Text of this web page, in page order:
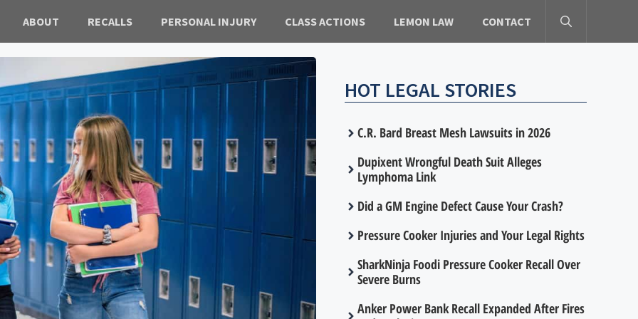
ABOUT RECALLS PERSONAL INJURY CLASS ACTIONS LEMON LAW CONTACT
HOT LEGAL STORIES
C.R. Bard Breast Mesh Lawsuits in 2026
Dupixent Wrongful Death Suit Alleges
Lymphoma Link
Did a GM Engine Defect Cause Your Crash?
Pressure Cooker Injuries and Your Legal Rights
SharkNinja Foodi Pressure Cooker Recall Over
Severe Burns
Anker Power Bank Recall Expanded After Fires